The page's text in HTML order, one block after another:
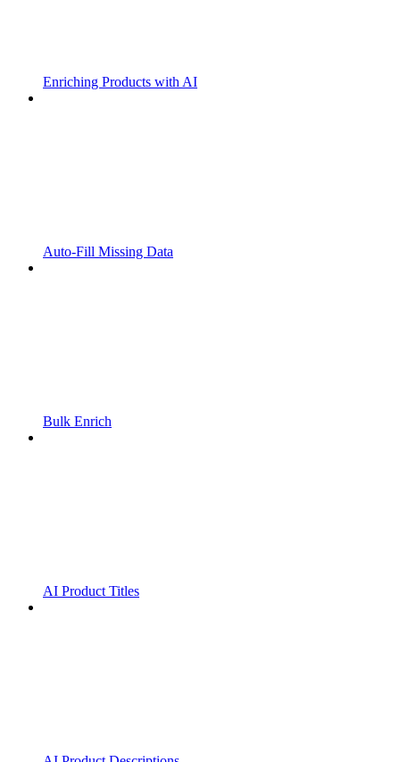
Enriching Products with AI
Auto-Fill Missing Data
Bulk Enrich
AI Product Titles